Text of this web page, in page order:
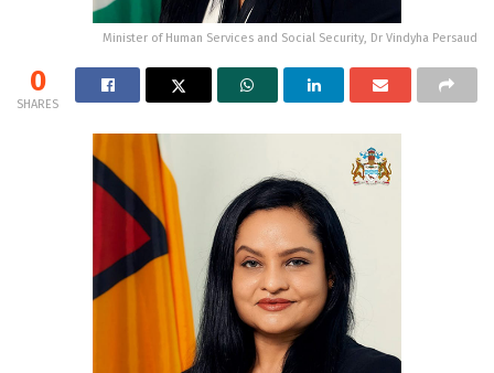
Minister of Human Services and Social Security, Dr Vindyha Persaud
0
SHARES